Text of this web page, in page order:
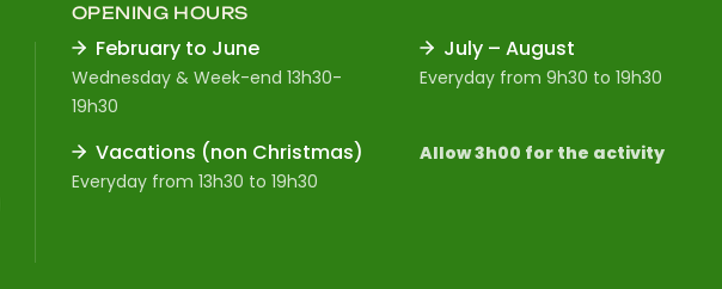
OPENING HOURS
February to June
Wednesday & Week-end 13h30-
19h30
July – August
Everyday from 9h30 to 19h30
Vacations (non Christmas)
Everyday from 13h30 to 19h30
Allow 3h00 for the activity